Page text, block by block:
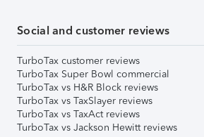
Social and customer reviews
TurboTax customer reviews
TurboTax Super Bowl commercial
TurboTax vs H&R Block reviews
TurboTax vs TaxSlayer reviews
TurboTax vs TaxAct reviews
TurboTax vs Jackson Hewitt reviews